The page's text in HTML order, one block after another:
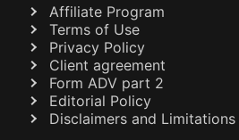
Affiliate Program
Terms of Use
Privacy Policy
Client agreement
Form ADV part 2
Editorial Policy
Disclaimers and Limitations